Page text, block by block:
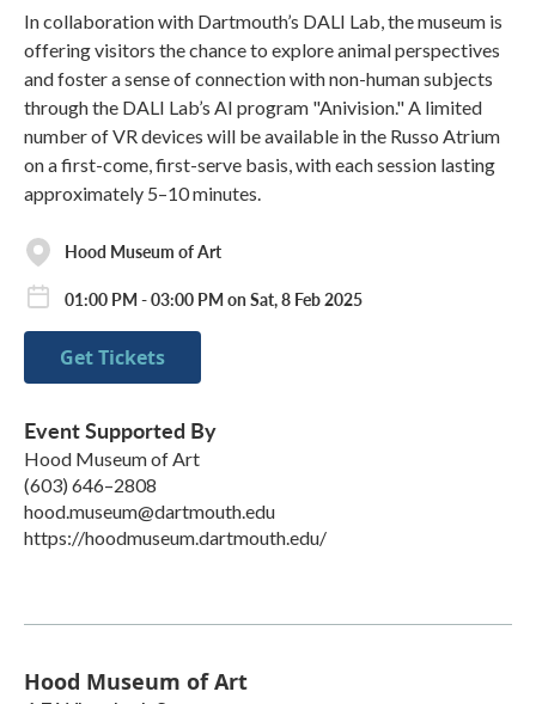
In collaboration with Dartmouth’s DALI Lab, the museum is
offering visitors the chance to explore animal perspectives
and foster a sense of connection with non-human subjects
through the DALI Lab’s AI program "Anivision." A limited
number of VR devices will be available in the Russo Atrium
on a first-come, first-serve basis, with each session lasting
approximately 5–10 minutes.
Hood Museum of Art
01:00 PM - 03:00 PM on Sat, 8 Feb 2025
Get Tickets
Event Supported By
Hood Museum of Art
(603) 646–2808
hood.museum@dartmouth.edu
https://hoodmuseum.dartmouth.edu/
Hood Museum of Art